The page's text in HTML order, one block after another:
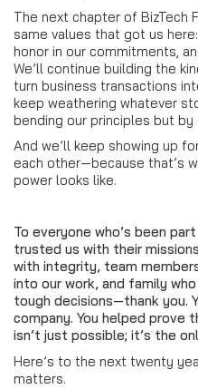
The next chapter of BizTech
same values that got us
honor in our commitments,
We’ll continue building the
turn business transactions
keep weathering whatever
bending our principles but
And we’ll keep showing up
each other—because that’s
power looks like.
To everyone who’s been
trusted us with their
with integrity, team
into our work, and family
tough decisions—thank you.
company. You helped prove
isn’t just possible; it’s the
Here’s to the next twenty
matters.